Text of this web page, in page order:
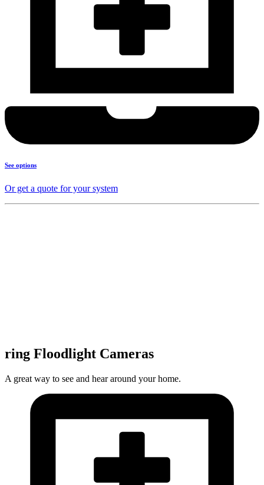
See options
Or get a quote for your system
ring Floodlight Cameras
A great way to see and hear around your home.